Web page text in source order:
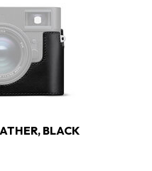
BLACK